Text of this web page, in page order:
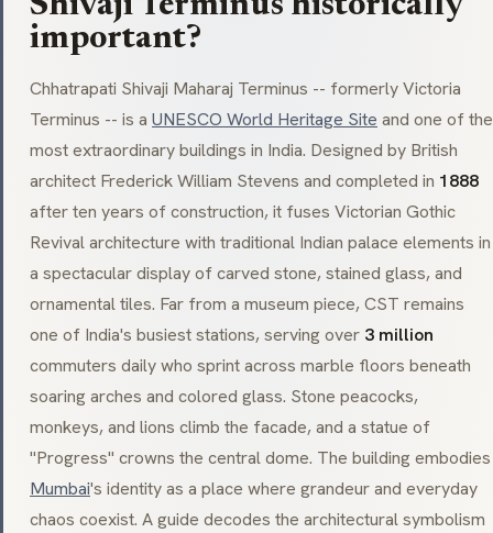
Shivaji Terminus historically
important?
Chhatrapati Shivaji Maharaj Terminus -- formerlyVictoria
Terminus -- is a UNESCO World Heritage Site and one of the
most extraordinary buildings in India. Designed by British
architect Frederick William Stevens and completed in 1888
after ten years of construction, it fuses Victorian Gothic
Revivalarchitecture with traditional Indian palace elements in
a spectacular display of carved stone, stained glass, and
ornamental tiles. Far from a museum piece, CST remains
one of India's busiest stations, serving over 3 million
commuters daily who sprint across marble floors beneath
soaring arches and colored glass. Stone peacocks,
monkeys, and lions climb the facade, and a statue of
"Progress" crowns the central dome. The building embodies
Mumbai's identity as a place where grandeur and everyday
chaos coexist. A guide decodes the architectural symbolism